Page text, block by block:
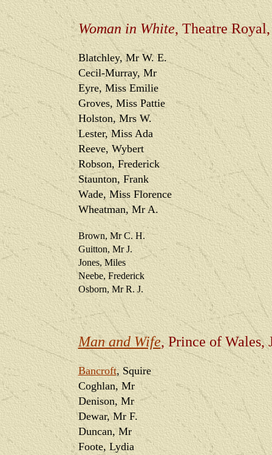
Woman in White, Theatre
Blatchley, Mr W. E.
Cecil-Murray, Mr
Eyre, Miss Emilie
Groves, Miss Pattie
Holston, Mrs W.
Lester, Miss Ada
Reeve, Wybert
Robson, Frederick
Staunton, Frank
Wade, Miss Florence
Wheatman, Mr A.
Brown, Mr C. H.
Guitton, Mr J.
Jones, Miles
Neebe, Frederick
Osborn, Mr R. J.
Man and Wife, Prince of Wales,
Bancroft, Squire
Coghlan, Mr
Denison, Mr
Dewar, Mr F.
Duncan, Mr
Foote, Lydia